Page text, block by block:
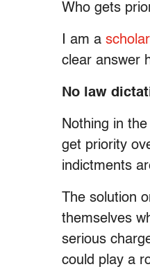
Who gets
I am a
clear answer
No law
Nothing in
get priority
indictments
The solution
themselves
serious
could play a